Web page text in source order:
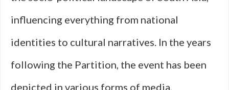
influencing everything from national
identities to cultural narratives. In the years
following the Partition, the event has been
depicted in various forms of media,